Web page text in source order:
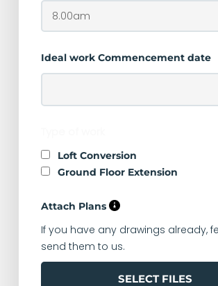
Ideal work Commencement date
Loft Conversion
Ground Floor Extension
Attach Plans
SELECT FILES
If you have any drawings already,
send them to us.